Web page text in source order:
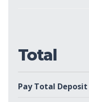
Total
Pay Total